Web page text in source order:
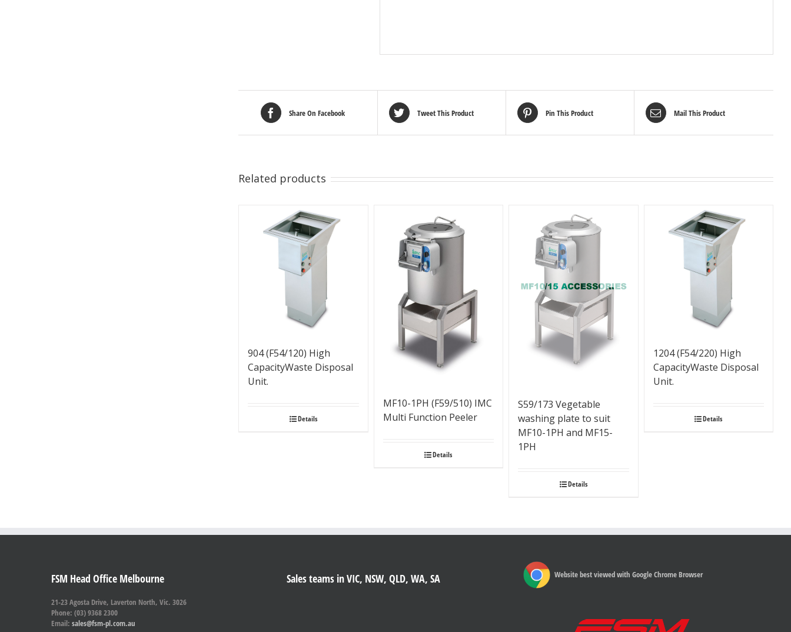
Share On Facebook Tweet This Product Pin This Product Mail This Product
Related products
904 (F54/120) High
CapacityWaste Disposal
Unit.
Details
MF10-1PH (F59/510) IMC
Multi Function Peeler
Details
S59/173 Vegetable
washing plate to suit
MF10-1PH and MF15-
1PH
Details
1204 (F54/220) High
CapacityWaste Disposal
Unit.
Details
FSM Head Office Melbourne
21-23 Agosta Drive, Laverton North, Vic. 3026
Phone: (03) 9368 2300
Email: sales@fsm-pl.com.au
Sales teams in VIC, NSW, QLD, WA, SA Website best viewed with Google Chrome Browser